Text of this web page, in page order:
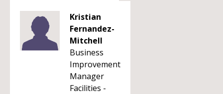
Kristian
Fernandez-
Mitchell
Business
Improvement
Manager
Facilities -